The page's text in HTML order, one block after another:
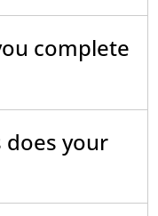
complete
your